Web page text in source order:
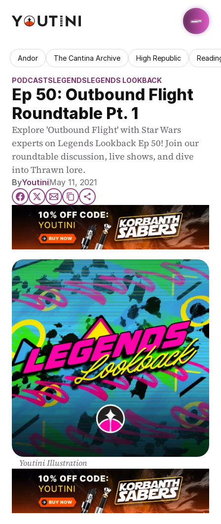
Andor The Cantina Archive High Republic
PODCASTSLEGENDSLEGENDS LOOKBACK
Ep 50: Outbound Flight
Roundtable Pt. 1
Explore 'Outbound Flight' with Star Wars
experts on Legends Lookback Ep 50! Join our
roundtable discussion, live shows, and dive
into Thrawn lore.
ByYoutiniMay 11, 2021
Youtini Illustration